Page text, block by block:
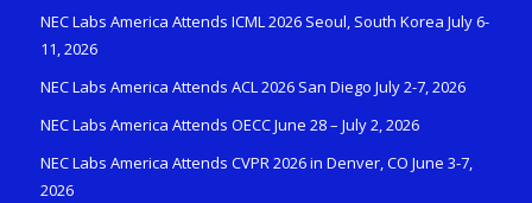
NEC Labs America Attends ICML 2026 Seoul, South Korea July 6-
11, 2026
NEC Labs America Attends ACL 2026 San Diego July 2-7, 2026
NEC Labs America Attends OECC June 28 – July 2, 2026
NEC Labs America Attends CVPR 2026 in Denver, CO June 3-7,
2026